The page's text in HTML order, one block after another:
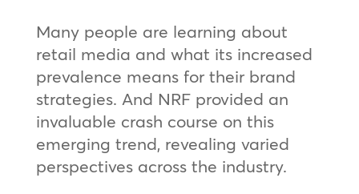
Many people are learning about
retail media and what its increased
prevalence means for their brand
strategies. And NRF provided an
invaluable crash course on this
emerging trend, revealing varied
perspectives across the industry.